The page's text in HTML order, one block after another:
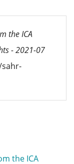
the ICA
- 2021-07
sahr-
the ICA